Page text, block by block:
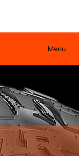
Menu